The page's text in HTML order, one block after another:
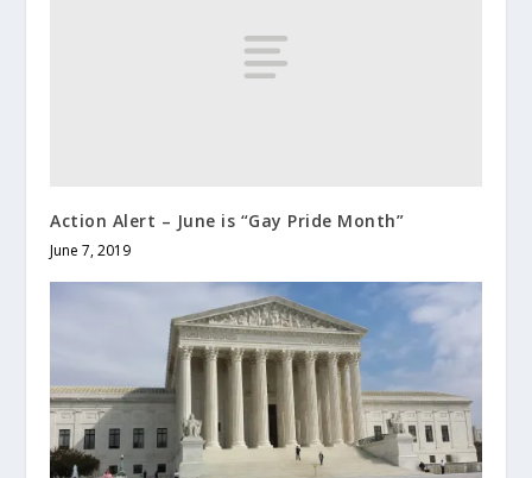
Action Alert – June is “Gay Pride Month”
June 7, 2019